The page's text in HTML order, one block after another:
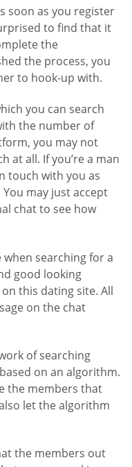
soon as you register
to find that it
the
the process, you
to hook-up with.
you can search
the number of
you may not
at all. If you’re a man
touch with you as
may just accept
chat to see how
searching for a
good looking
this dating site. All
on the chat
of searching
on an algorithm.
the members that
let the algorithm
the members out